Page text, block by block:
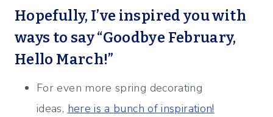
Hopefully, I’ve inspired you with
ways to say “Goodbye February,
Hello March!”
For even more spring decorating
ideas, here is a bunch of inspiration!